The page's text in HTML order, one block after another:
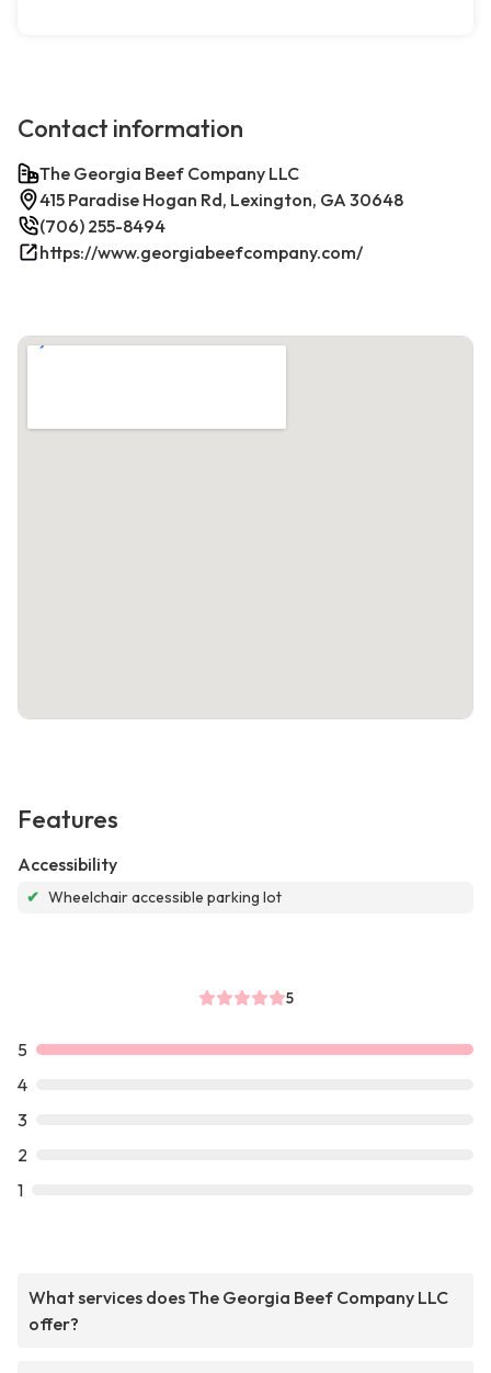
Contact information
The Georgia Beef Company LLC
415 Paradise Hogan Rd, Lexington, GA 30648
(706) 255-8494
https://www.georgiabeefcompany.com/
Features
Accessibility
✔ Wheelchair accessible parking lot
5
5
4
3
2
1
What services does The Georgia Beef Company LLC
offer?